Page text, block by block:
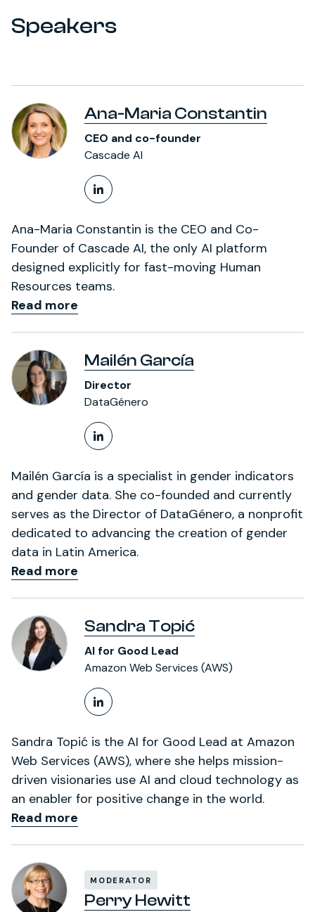
Speakers
Ana-Maria Constantin
CEO and co-founder
Cascade AI
LinkedIn Profile
Ana-Maria Constantin is the CEO and Co-
Founder of Cascade AI, the only AI platform
designed explicitly for fast-moving Human
Resources teams.
Read more
Mailén García
Director
DataGénero
LinkedIn Profile
Mailén García is a specialist in gender indicators
and gender data. She co-founded and currently
serves as the Director of DataGénero, a nonprofit
dedicated to advancing the creation of gender
data in Latin America.
Read more
Sandra Topić
AI for Good Lead
Amazon Web Services (AWS)
LinkedIn Profile
Sandra Topić is the AI for Good Lead at Amazon
Web Services (AWS), where she helps mission-
driven visionaries use AI and cloud technology as
an enabler for positive change in the world.
Read more
MODERATOR
Perry Hewitt